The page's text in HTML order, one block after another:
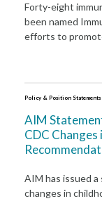
Forty-eight
been named
efforts to
Policy & Position Statements
AIM
CDC
AIM has issued
changes in